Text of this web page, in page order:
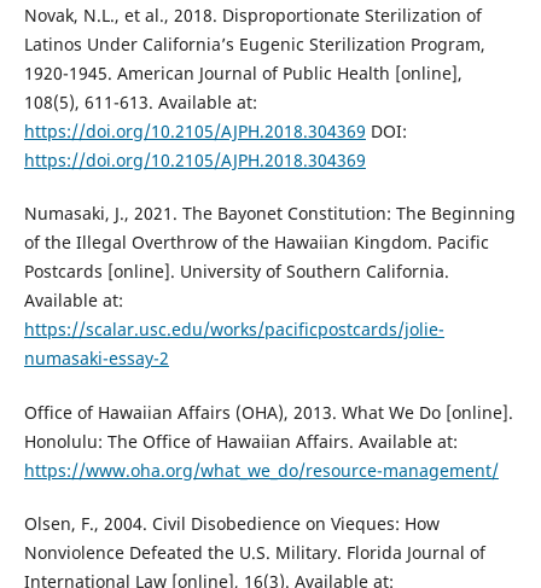
Novak, N.L., et al., 2018. Disproportionate Sterilization of
Latinos Under California’s Eugenic Sterilization Program,
1920-1945. American Journal of Public Health [online],
108(5), 611-613. Available at:
https://doi.org/10.2105/AJPH.2018.304369 DOI:
https://doi.org/10.2105/AJPH.2018.304369
Numasaki, J., 2021. The Bayonet Constitution: The Beginning
of the Illegal Overthrow of the Hawaiian Kingdom. Pacific
Postcards [online]. University of Southern California.
Available at:
https://scalar.usc.edu/works/pacificpostcards/jolie-
numasaki-essay-2
Office of Hawaiian Affairs (OHA), 2013. What We Do [online].
Honolulu: The Office of Hawaiian Affairs. Available at:
https://www.oha.org/what_we_do/resource-management/
Olsen, F., 2004. Civil Disobedience on Vieques: How
Nonviolence Defeated the U.S. Military. Florida Journal of
International Law [online], 16(3). Available at: